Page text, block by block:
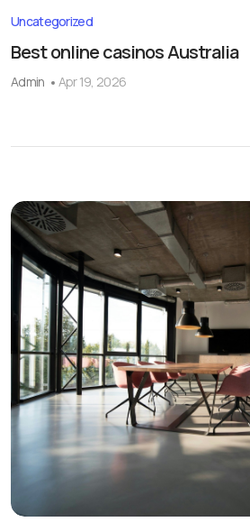
Uncategorized
Best online casinos Australia
Admin Apr 19, 2026